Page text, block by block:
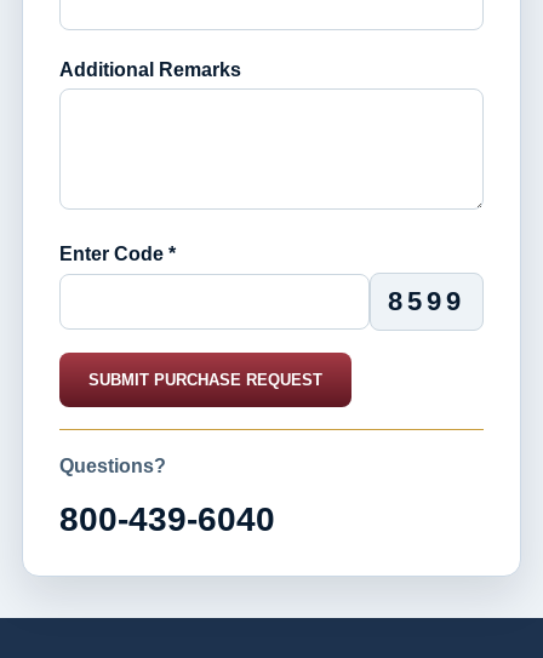
Additional Remarks
Enter Code *
8599
SUBMIT PURCHASE REQUEST
Questions?
800-439-6040